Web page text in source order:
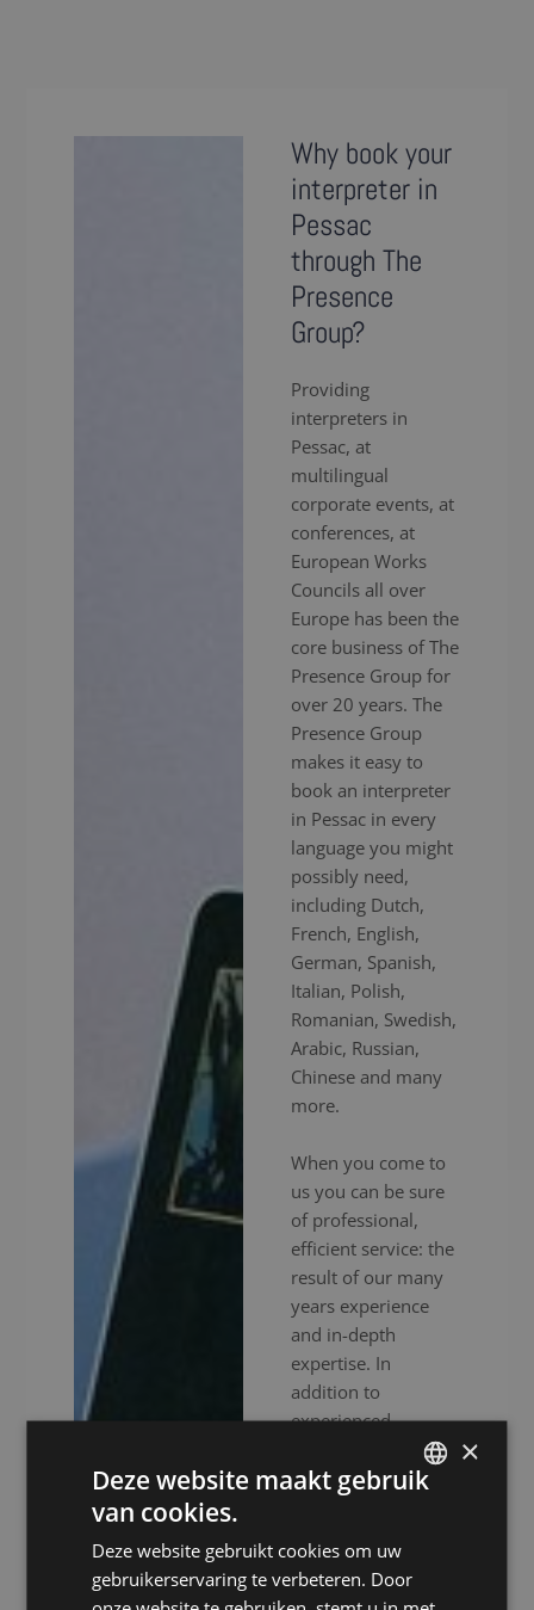
Why book your
interpreter in
Pessac
through The
Presence
Group?
Providing
interpreters in
Pessac, at
multilingual
corporate events, at
conferences, at
European Works
Councils all over
Europe has been the
core business of The
Presence Group for
over 20 years. The
Presence Group
makes it easy to
book an interpreter
in Pessac in every
language you might
possibly need,
including Dutch,
French, English,
German, Spanish,
Italian, Polish,
Romanian, Swedish,
Arabic, Russian,
Chinese and many
more.
When you come to
us you can be sure
of professional,
efficient service: the
result of our many
years experience
and in-depth
expertise. In
addition to
experienced
interpreters, we also
provide high-end
ensure your event
goes without a
×
Deze website maakt gebruik
van cookies.
Deze website gebruikt cookies om uw
gebruikerservaring te verbeteren. Door